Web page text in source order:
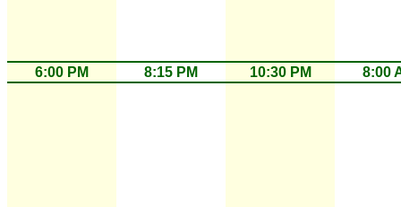
6:00 PM 8:15 PM 10:30 PM 8:00